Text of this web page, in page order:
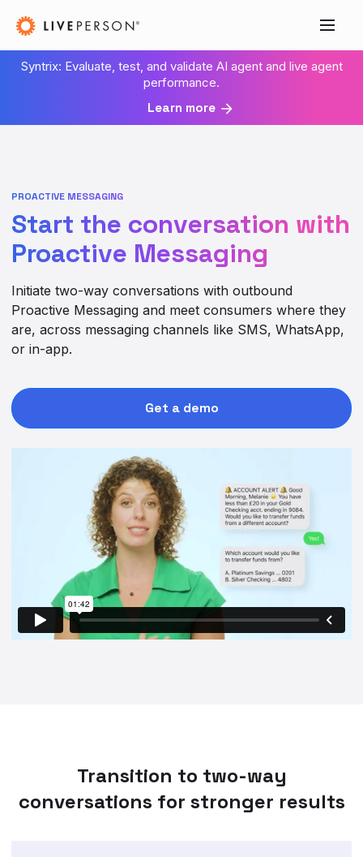
Syntrix: Evaluate, test, and validate AI agent and live agent
performance.
Learn more
PROACTIVE MESSAGING
Start the conversation with
Proactive Messaging
Initiate two-way conversations with outbound
Proactive Messaging and meet consumers where they
are, across messaging channels like SMS, WhatsApp,
or in-app.
Get a demo
Transition to two-way
conversations for stronger results